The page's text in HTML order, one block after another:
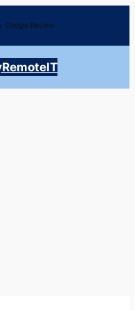
Google Review